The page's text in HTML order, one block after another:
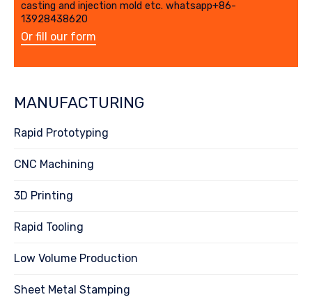
casting and injection mold etc. whatsapp+86-
13928438620
Or fill our form
MANUFACTURING
Rapid Prototyping
CNC Machining
3D Printing
Rapid Tooling
Low Volume Production
Sheet Metal Stamping